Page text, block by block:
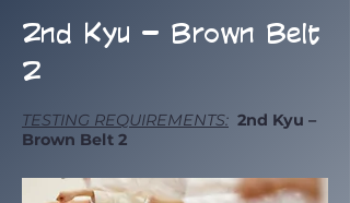
2nd Kyu – Brown Belt
2
TESTING REQUIREMENTS: 2nd Kyu –
Brown Belt 2